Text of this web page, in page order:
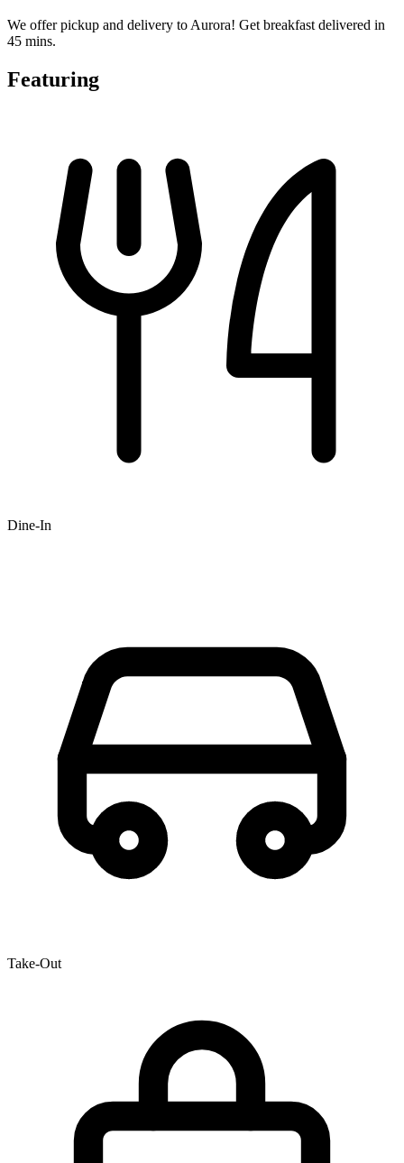
We offer pickup and delivery to Aurora! Get breakfast delivered in
45 mins.
Featuring
Dine-In
Take-Out